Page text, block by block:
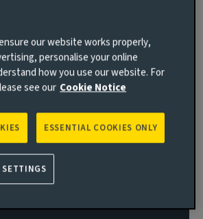
our monthly data-viz series,
developments in a single
we explore what history can tell
market impact of the US-China
our website works properly,
personalise your online
how you use our website. For
see our Cookie Notice
ESSENTIAL COOKIES ONLY